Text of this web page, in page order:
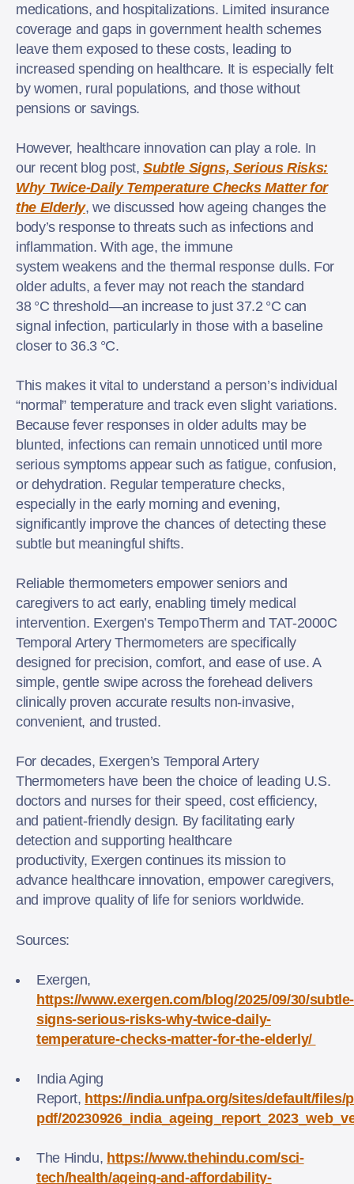
medications, and hospitalizations. Limited insurance
coverage and gaps in government health schemes
leave them exposed to these costs, leading to
increased spending on healthcare. It is especially felt
by women, rural populations, and those without
pensions or savings.
However, healthcare innovation can play a role. In
our recent blog post,Subtle Signs, Serious Risks:
Why Twice-Daily Temperature Checks Matter for
the Elderly, we discussed how ageing changes the
body’s response to threats such as infections and
inflammation. With age, the immune
system weakens and the thermal response dulls. For
older adults, a fever may not reach the standard
38 °C threshold—an increase to just 37.2 °C can
signal infection, particularly in those with a baseline
closer to 36.3 °C.
This makes it vital to understand a person’s individual
“normal” temperature and track even slight variations.
Because fever responses in older adults may be
blunted, infections can remain unnoticed until more
serious symptoms appear such as fatigue, confusion,
or dehydration. Regular temperature checks,
especially in the early morning and evening,
significantly improve the chances of detecting these
subtle but meaningful shifts.
Reliable thermometers empower seniors and
caregivers to act early, enabling timely medical
intervention. Exergen’s TempoTherm and TAT-2000C
Temporal Artery Thermometers are specifically
designed for precision, comfort, and ease of use. A
simple, gentle swipe across the forehead delivers
clinically proven accurate results non-invasive,
convenient, and trusted.
For decades, Exergen’s Temporal Artery
Thermometers have been the choice of leading U.S.
doctors and nurses for their speed, cost efficiency,
and patient-friendly design. By facilitating early
detection and supporting healthcare
productivity, Exergen continues its mission to
advance healthcare innovation, empower caregivers,
and improve quality of life for seniors worldwide.
Sources:
Exergen,
https://www.exergen.com/blog/2025/09/30/subtle-
signs-serious-risks-why-twice-daily-
temperature-checks-matter-for-the-elderly/
India Aging
Report, https://india.unfpa.org/sites/default/files/
pdf/
The Hindu, https://www.thehindu.com/sci-
tech/health/ageing-and-affordability-